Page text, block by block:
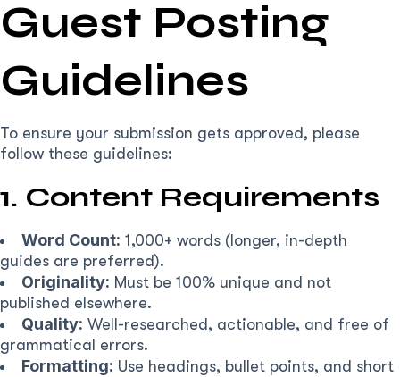
Guest Posting
Guidelines
To ensure your submission gets approved, please
follow these guidelines:
1. Content Requirements
Word Count: 1,000+ words (longer, in-depth
guides are preferred).
Originality: Must be 100% unique and not
published elsewhere.
Quality: Well-researched, actionable, and free of
grammatical errors.
Formatting: Use headings, bullet points, and short